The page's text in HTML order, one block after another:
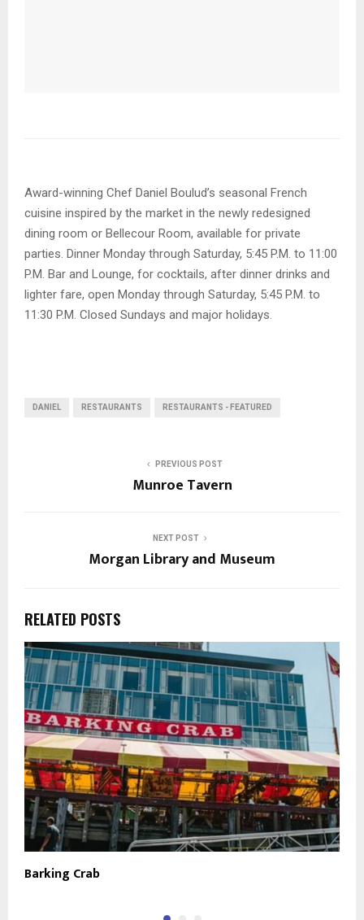
Award-winning Chef Daniel Boulud’s seasonal French
cuisine inspired by the market in the newly redesigned
dining room or Bellecour Room, available for private
parties. Dinner Monday through Saturday, 5:45 P.M. to 11:00
P.M. Bar and Lounge, for cocktails, after dinner drinks and
lighter fare, open Monday through Saturday, 5:45 P.M. to
11:30 P.M. Closed Sundays and major holidays.
DANIEL RESTAURANTS RESTAURANTS - FEATURED
PREVIOUS POST
Munroe Tavern
NEXT POST
Morgan Library and Museum
RELATED POSTS
Barking Crab